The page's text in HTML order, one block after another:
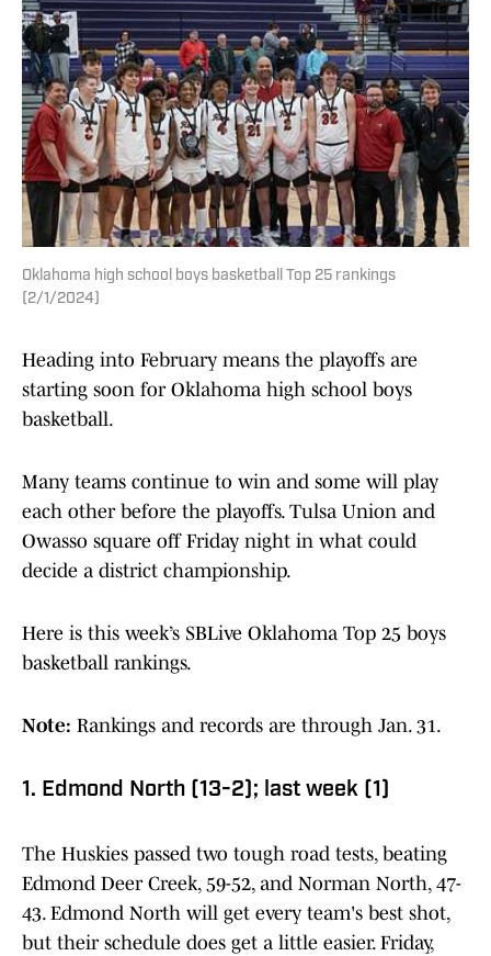
Oklahoma high school boys basketball Top 25 rankings
(2/1/2024)
Heading into February means the playoffs are
starting soon for Oklahoma high school boys
basketball.
Many teams continue to win and some will play
each other before the playoffs. Tulsa Union and
Owasso square off Friday night in what could
decide a district championship.
Here is this week’s SBLive Oklahoma Top 25 boys
basketball rankings.
Note: Rankings and records are through Jan. 31.
1. Edmond North (13-2); last week (1)
The Huskies passed two tough road tests, beating
Edmond Deer Creek, 59-52, and Norman North, 47-
43. Edmond North will get every team's best shot,
but their schedule does get a little easier. Friday,